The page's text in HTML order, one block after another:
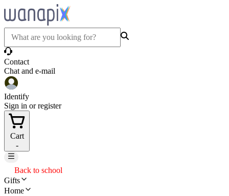
Contact
Chat and e-mail
Identify
Sign in or register
Cart
-
Back to school
Gifts
Home